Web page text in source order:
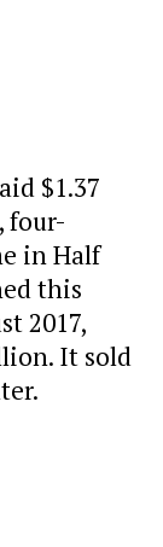
$1.37
four-
in Half
this
2017,
It sold